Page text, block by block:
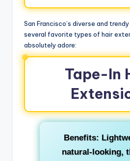
San Francisco’s diverse and
several favorite types of hair
absolutely adore:
Tape-In
Benefits:
natural-looking,